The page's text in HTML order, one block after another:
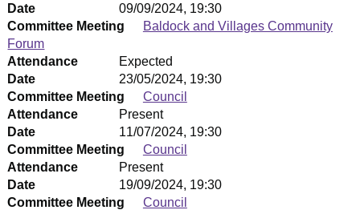
Date
09/09/2024, 19:30
Committee Meeting
Baldock and Villages Community
Forum
Attendance
Expected
Date
23/05/2024, 19:30
Committee Meeting
Council
Attendance
Present
Date
11/07/2024, 19:30
Committee Meeting
Council
Attendance
Present
Date
19/09/2024, 19:30
Committee Meeting
Council